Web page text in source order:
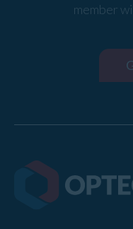
member